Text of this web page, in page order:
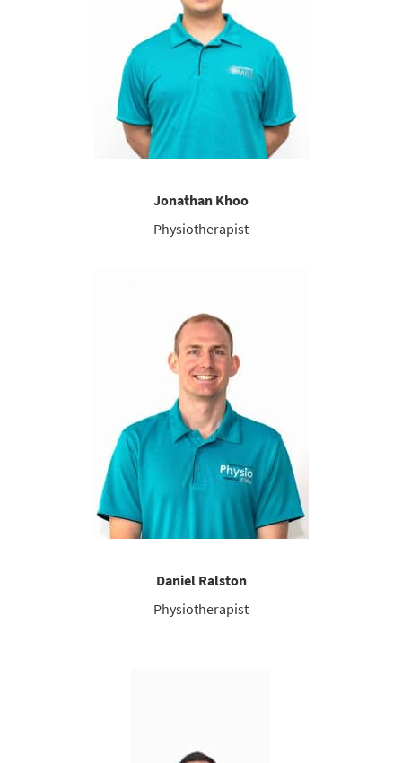
Jonathan Khoo
Physiotherapist
Daniel Ralston
Physiotherapist